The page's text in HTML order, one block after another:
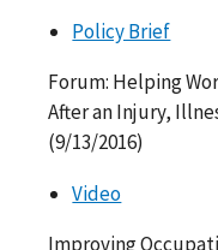
Policy Brief
Forum: Helping
After an Injury,
(9/13/2016)
Video
Improving